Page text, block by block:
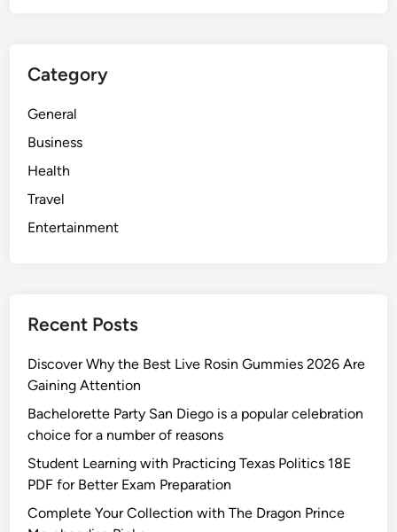
Category
General
Business
Health
Travel
Entertainment
Recent Posts
Discover Why the Best Live Rosin Gummies 2026 Are
Gaining Attention
Bachelorette Party San Diego is a popular celebration
choice for a number of reasons
Student Learning with Practicing Texas Politics 18E
PDF for Better Exam Preparation
Complete Your Collection with The Dragon Prince